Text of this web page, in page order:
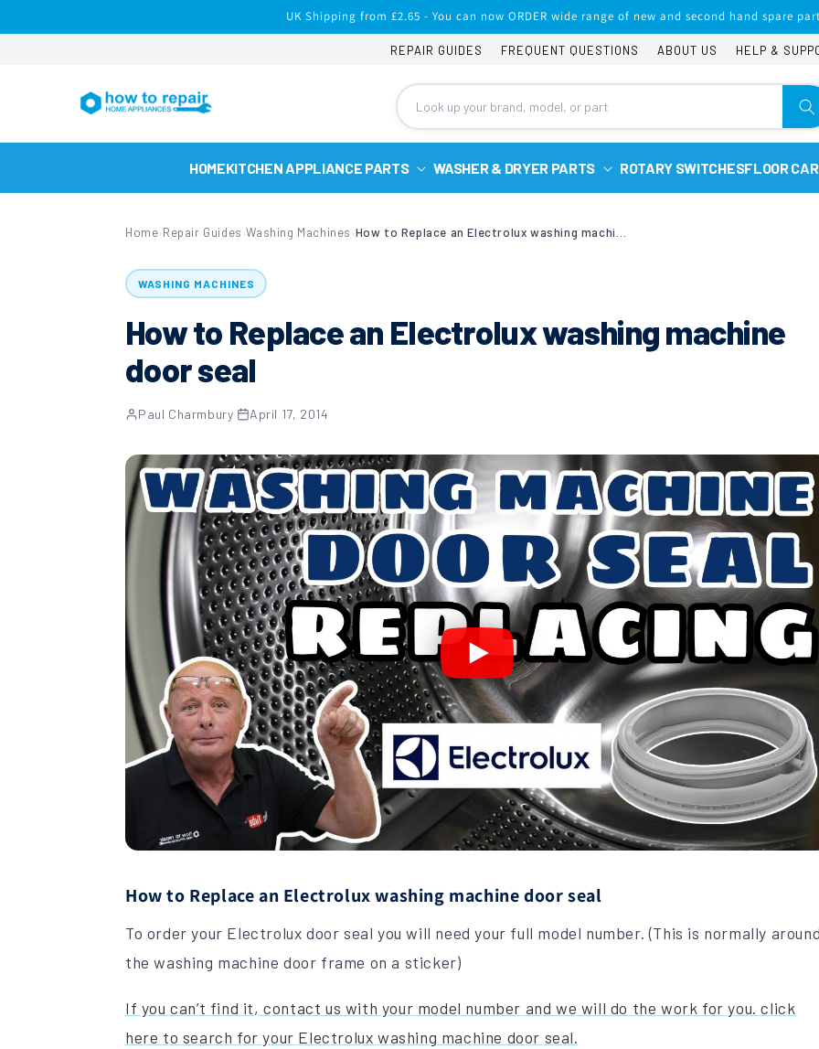
UK Shipping from £2.65 - You can now ORDER wide range of new and second hand spare
REPAIR GUIDES FREQUENT QUESTIONS ABOUT US HELP &
HOMEKITCHEN APPLIANCE PARTS WASHER & DRYER PARTS ROTARY SWITCHESFLOOR
Home› Repair Guides ›Washing Machines ›
WASHING MACHINES
How to Replace an Electrolux washing machine
door seal
Paul Charmbury· April 17, 2014
How to Replace an Electrolux washing machine door seal
To order your Electrolux door seal you will need your full model number. (This is normally
the washing machine door frame on a sticker)
If you can’t find it, contact us with your model number and we will do the work for you.click
here to search for your Electrolux washing machine door seal.